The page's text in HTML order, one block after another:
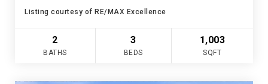
Listing courtesy of RE/MAX Excellence
2
BATHS
3
BEDS
1,003
SQFT